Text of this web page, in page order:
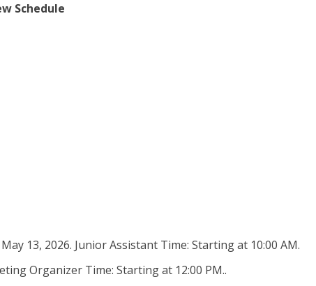
Schedule
13, 2026. ​Junior Assistant Time: Starting at 10:00 AM.
Organizer Time: Starting at 12:00 PM..